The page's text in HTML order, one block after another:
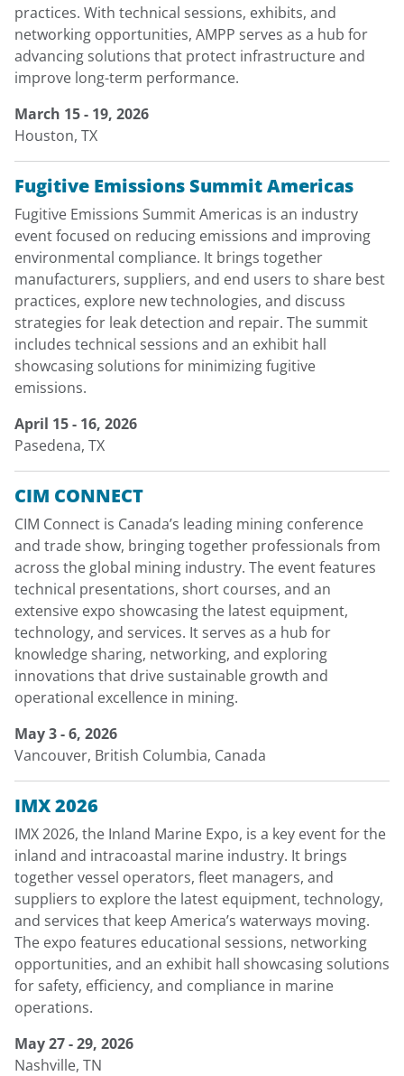
practices. With technical sessions, exhibits, and
networking opportunities, AMPP serves as a hub for
advancing solutions that protect infrastructure and
improve long-term performance.
March 15 - 19, 2026
Houston, TX
Fugitive Emissions Summit Americas
Fugitive Emissions Summit Americas is an industry
event focused on reducing emissions and improving
environmental compliance. It brings together
manufacturers, suppliers, and end users to share best
practices, explore new technologies, and discuss
strategies for leak detection and repair. The summit
includes technical sessions and an exhibit hall
showcasing solutions for minimizing fugitive
emissions.
April 15 - 16, 2026
Pasedena, TX
CIM CONNECT
CIM Connect is Canada’s leading mining conference
and trade show, bringing together professionals from
across the global mining industry. The event features
technical presentations, short courses, and an
extensive expo showcasing the latest equipment,
technology, and services. It serves as a hub for
knowledge sharing, networking, and exploring
innovations that drive sustainable growth and
operational excellence in mining.
May 3 - 6, 2026
Vancouver, British Columbia, Canada
IMX 2026
IMX 2026, the Inland Marine Expo, is a key event for the
inland and intracoastal marine industry. It brings
together vessel operators, fleet managers, and
suppliers to explore the latest equipment, technology,
and services that keep America’s waterways moving.
The expo features educational sessions, networking
opportunities, and an exhibit hall showcasing solutions
for safety, efficiency, and compliance in marine
operations.
May 27 - 29, 2026
Nashville, TN